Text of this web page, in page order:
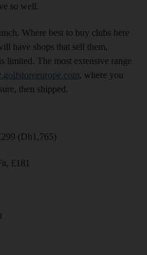
so well.
Where best to buy clubs here
have shops that sell them,
limited. The most extensive range
, where you
then shipped.
(Dh1,765)
£181